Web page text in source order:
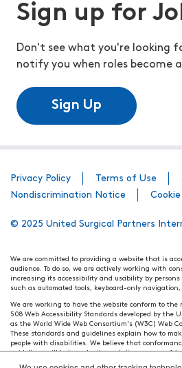
Sign up for
Don't see what you're looking
notify you when roles become
Sign Up
Privacy Policy Terms of Use
Nondiscrimination Notice
© 2025 United Surgical Partners
We are committed to providing a website that is
audience. To do so, we are actively working with
increasing its accessibility and usability by persons
such as automated tools, keyboard-only navigation,
We are working to have the website conform to the
508 Web Accessibility Standards developed by the
as the World Wide Web Consortium's (W3C) Web
These standards and guidelines explain how to
people with disabilities. We believe that
guidelines will help make the website more user